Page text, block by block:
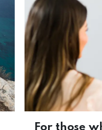
For those